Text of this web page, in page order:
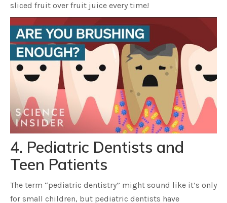
sliced fruit over fruit juice every time!
4. Pediatric Dentists and
Teen Patients
The term “pediatric dentistry” might sound like it’s only
for small children, but pediatric dentists have